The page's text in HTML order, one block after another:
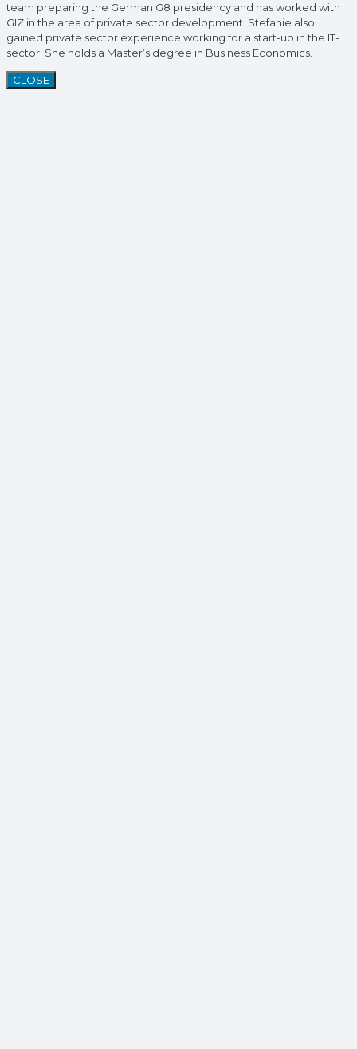
team preparing the German G8 presidency and has worked with
GIZ in the area of private sector development. Stefanie also
gained private sector experience working for a start-up in the IT-
sector. She holds a Master’s degree in Business Economics.
CLOSE